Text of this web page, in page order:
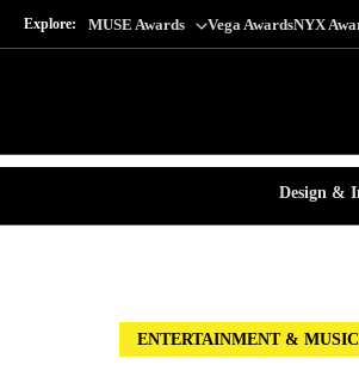
Explore: MUSE Awards Vega AwardsNYX
Design &
ENTERTAINMENT & MUSIC